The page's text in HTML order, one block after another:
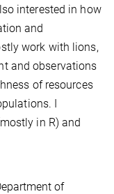
interested in how
and
work with lions,
and observations
of resources
I
in R) and
of